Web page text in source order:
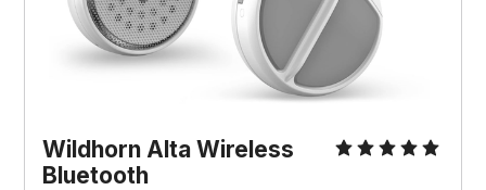
Wildhorn Alta Wireless
Bluetooth